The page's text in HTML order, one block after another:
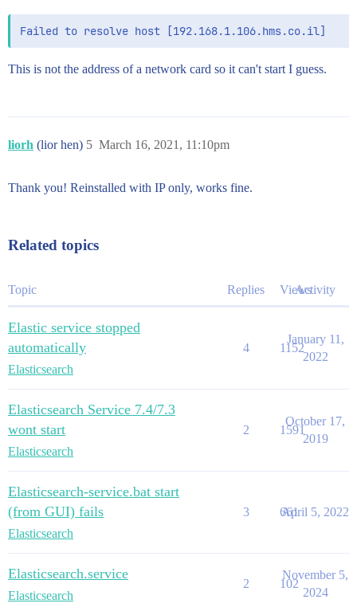
This is not the address of a network card so it can't start I guess.
liorh (lior hen) March 16, 2021, 11:10pm
5
Thank you! Reinstalled with IP only, works fine.
Related topics
Topic Replies ViewsActivity
Elastic service stopped
automatically
Elasticsearch
4 1152
January 11,
2022
Elasticsearch Service 7.4/7.3
wont start
Elasticsearch
2 1591
October 17,
2019
Elasticsearch-service.bat start
(from GUI) fails
Elasticsearch
3 661
April 5, 2022
Elasticsearch.service
Elasticsearch
2 102
November 5,
2024